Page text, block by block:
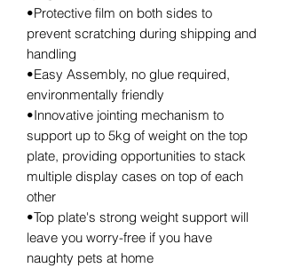
•Protective film on both sides to
prevent scratching during shipping and
handling
•Easy Assembly, no glue required,
environmentally friendly
•Innovative jointing mechanism to
support up to 5kg of weight on the top
plate, providing opportunities to stack
multiple display cases on top of each
other
•Top plate's strong weight support will
leave you worry-free if you have
naughty pets at home